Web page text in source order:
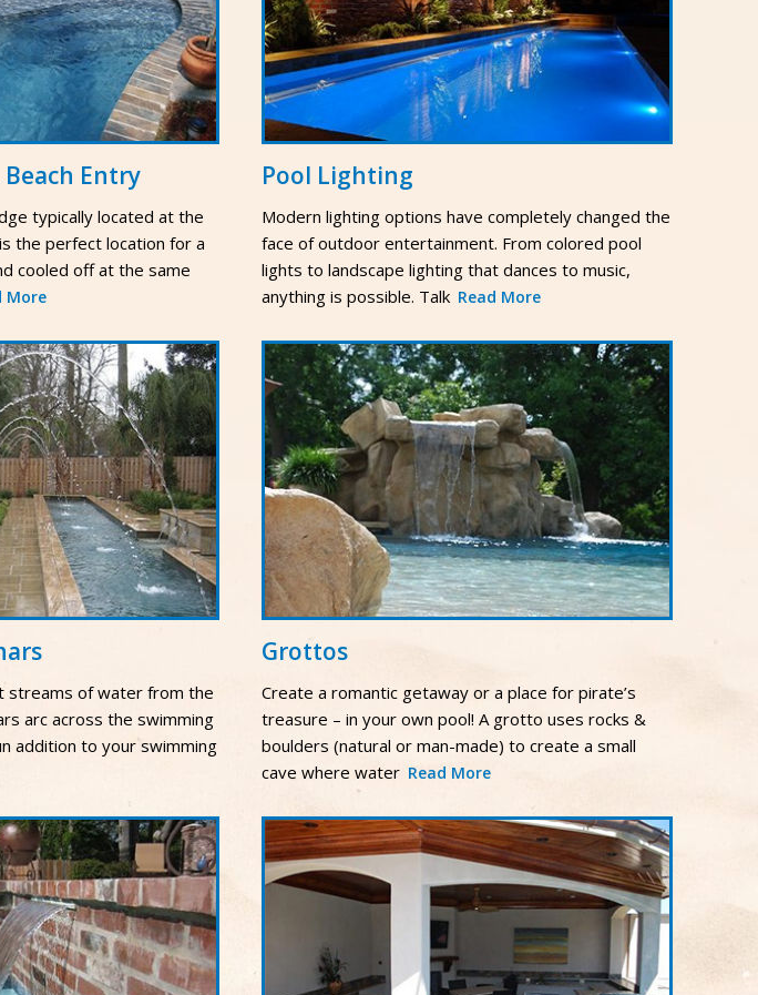
Entry
typically located at the
the perfect location for a
cooled off at the same
More
streams of water from the
arc across the swimming
addition to your swimming
Pool Lighting
Modern lighting options have completely changed the
face of outdoor entertainment. From colored pool
lights to landscape lighting that dances to music,
anything is possible. Talk Read More
Grottos
Create a romantic getaway or a place for pirate’s
treasure – in your own pool! A grotto uses rocks &
boulders (natural or man-made) to create a small
cave where water Read More